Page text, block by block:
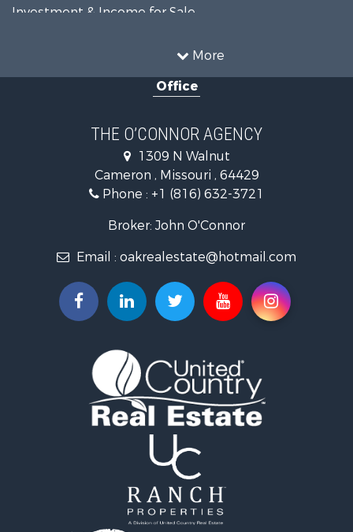
More
Investment & Income for Sale
Recreational Property for Sale
Commercial Property for Sale
Recreational Property for Sale
Investment & Income for Sale
Investment & Income for Sale
Log Homes & Cabins for Sale
Recreational Property for Sale
Land for Sale
Timberland Property for Sale
Fishing for Sale
Recreational Property for Sale
Riverfront Property for Sale
Hunting for Sale
Businesses for Sale
Commercial Property for Sale
Commercial Property for Sale
Home in Town for Sale
Lakefront Property for Sale
Office
THE O’CONNOR AGENCY
1309 N Walnut
Cameron , Missouri , 64429
Phone : +1 (816) 632-3721
Broker: John O'Connor
Email : oakrealestate@hotmail.com